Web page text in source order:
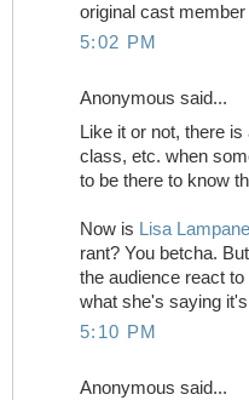
original cast member
5:02 PM
Anonymous said...
Like it or not, there
class, etc. when
to be there to know
Now is Lisa
rant? You betcha.
the audience react
what she's saying
5:10 PM
Anonymous said...